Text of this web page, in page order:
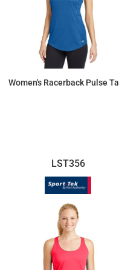
Women's Racerback Pulse
LST356